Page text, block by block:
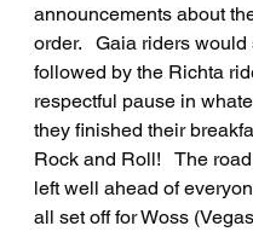
announcements about
order.   Gaia riders would
followed by the Richta
respectful pause in
they finished their
Rock and Roll!   The
left well ahead of
all set off for Woss